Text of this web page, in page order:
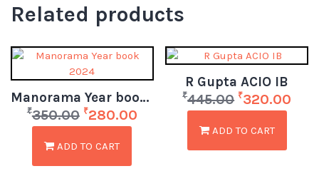
Related products
Manorama Year book 2024
₹350.00 ₹280.00
ADD TO CART
R Gupta ACIO IB
₹445.00 ₹320.00
ADD TO CART